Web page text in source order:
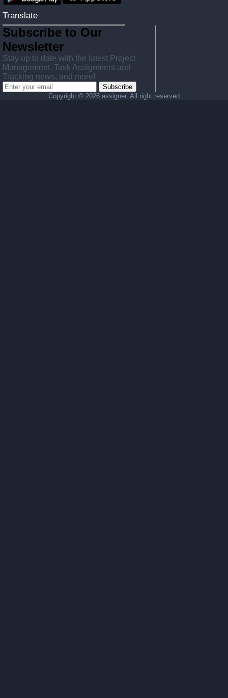
Translate
Subscribe to Our
Newsletter
Stay up to date with the latest Project
Management, Task Assignment and
Tracking news, and more!
Subscribe
Copyright © 2026 assigner. All right reserved